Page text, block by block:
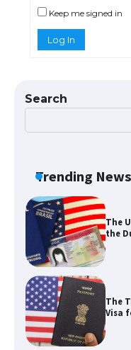
Keep me signed in
Log In
Search
Trending News
The
the
The
Visa